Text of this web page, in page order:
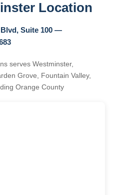
Location
Suite 100 —
serves Westminster,
Grove, Fountain Valley,
Orange County